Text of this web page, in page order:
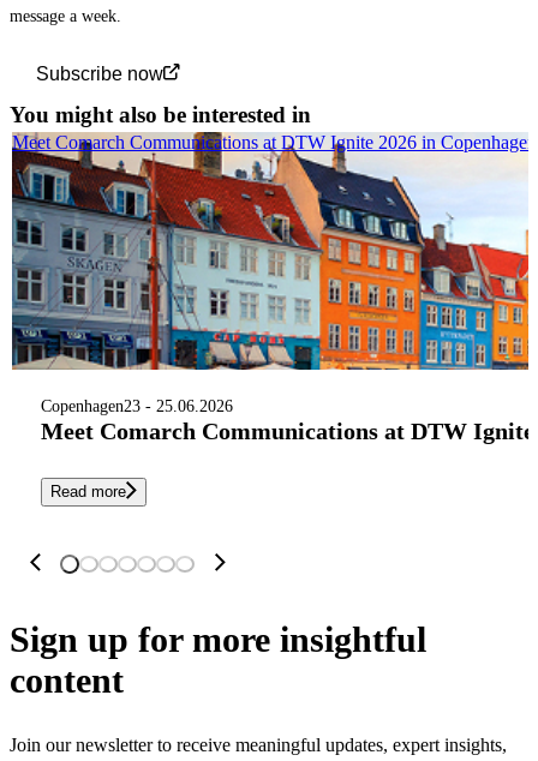
message a week.
Subscribe now
You might also be interested in
Copenhagen23 - 25.06.2026
Meet Comarch Communications at DTW Ignite
Read more
Meet Comarch Communications at DTW Ignite 2026 in Copenhagen
Sign up for more insightful
content
Join our newsletter to receive meaningful updates, expert insights,